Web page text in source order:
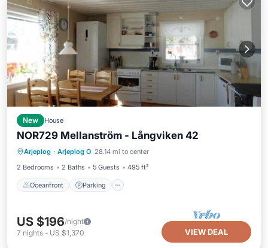
New House
NOR729 Mellanström - Långviken 42
Arjeplog · Arjeplog O 28.14 mi to center
2 Bedrooms
2 Baths 5 Guests 495 ft²
Oceanfront Parking
Oceanfront Parking
Ocean View
View
US $196/night
7 nights - US $1,370 VIEW DEAL